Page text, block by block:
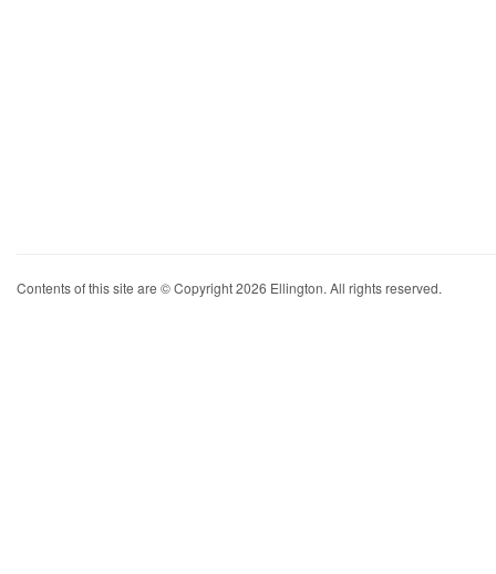
Contents of this site are © Copyright 2026 Ellington. All rights reserved.